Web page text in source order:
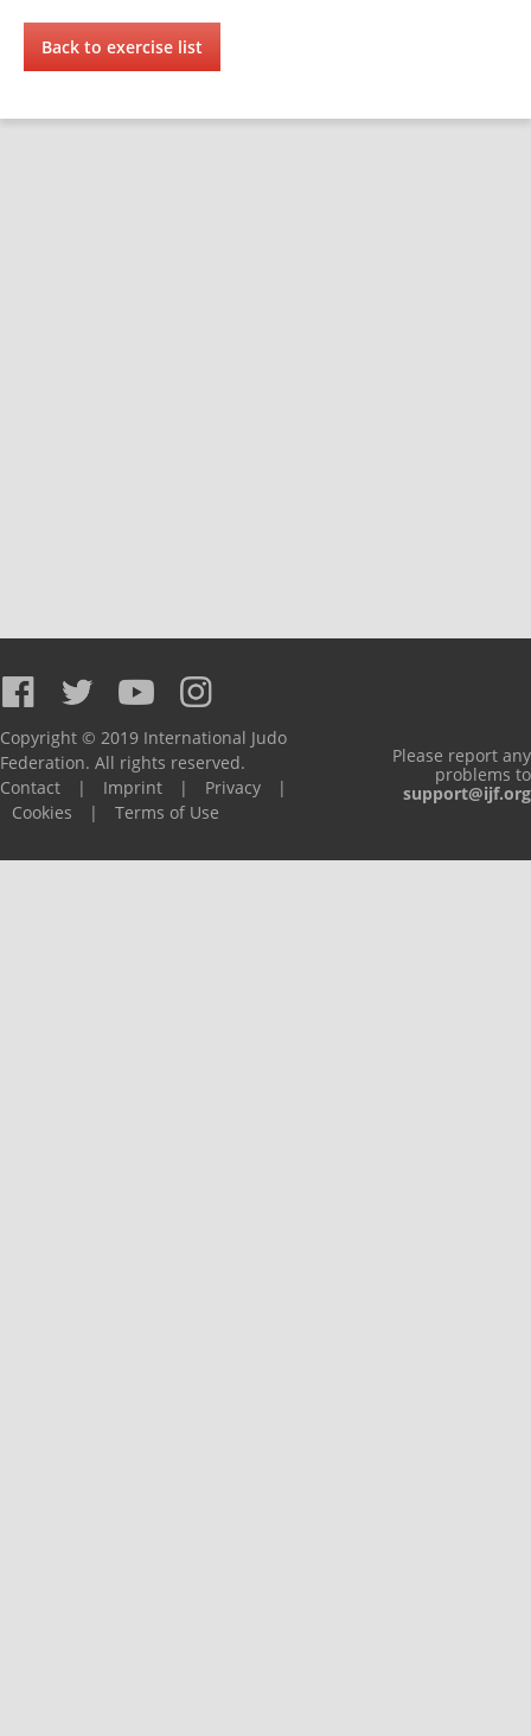
Back to exercise list
Copyright © 2019 International Judo
Federation. All rights reserved.
Contact
| Imprint | Privacy
|
Cookies
| Terms of Use
Please report any
problems to
support@ijf.org